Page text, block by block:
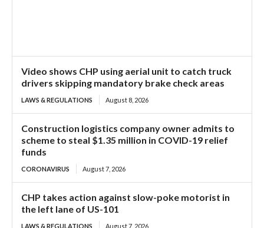
Video shows CHP using aerial unit to catch truck
drivers skipping mandatory brake check areas
LAWS & REGULATIONS August 8, 2026
Construction logistics company owner admits to
scheme to steal $1.35 million in COVID-19 relief
funds
CORONAVIRUS August 7, 2026
CHP takes action against slow-poke motorist in
the left lane of US-101
LAWS & REGULATIONS August 7, 2026